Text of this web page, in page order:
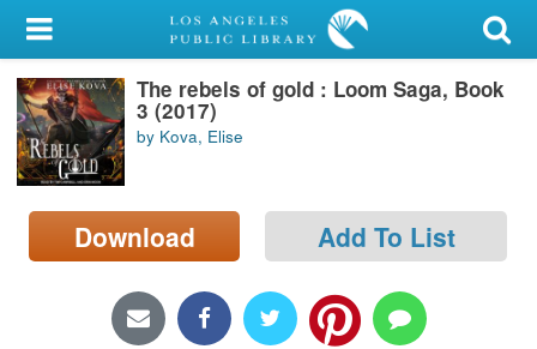
My Account
Library Card
Sign In
Search
Locations/Hours (external
The rebels of gold : Loom Saga, Book
3 (2017)
by Kova, Elise
Download Add To List